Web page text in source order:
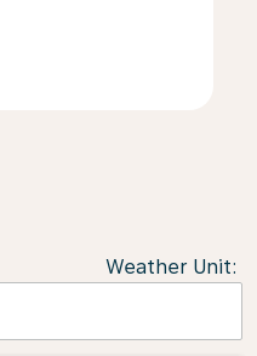
Weather Unit: